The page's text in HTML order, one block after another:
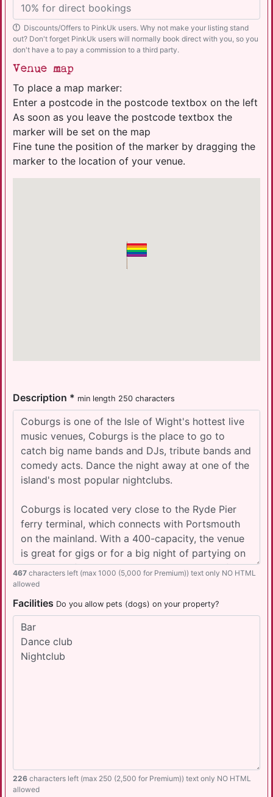
Discounts/Offers to PinkUk users. Why not make your listing stand
out? Don't forget PinkUk users will normally book direct with you, so you
don't have a to pay a commission to a third party.
Venue map
To place a map marker:
Enter a postcode in the postcode textbox on the left
As soon as you leave the postcode textbox the
marker will be set on the map
Fine tune the position of the marker by dragging the
marker to the location of your venue.
Description * min length 250 characters
467 characters left (max 1000 (5,000 for Premium)) text only NO HTML
allowed
Facilities Do you allow pets (dogs) on your property?
226 characters left (max 250 (2,500 for Premium)) text only NO HTML
allowed